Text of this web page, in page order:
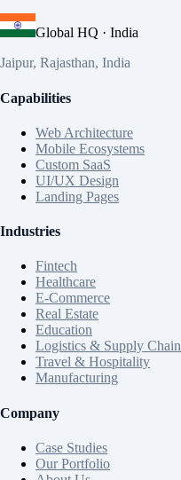
Global HQ · India
Jaipur, Rajasthan, India
Capabilities
Web Architecture
Mobile Ecosystems
Custom SaaS
UI/UX Design
Landing Pages
Industries
Fintech
Healthcare
E-Commerce
Real Estate
Education
Logistics & Supply Chain
Travel & Hospitality
Manufacturing
Company
Case Studies
Our Portfolio